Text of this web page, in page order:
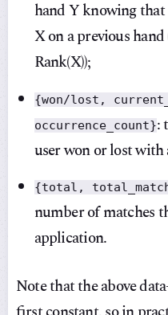
hand Y knowing that
X on a previous
Rank(X));
{won/lost,
occurrence_count}:
user won or lost
{total,
number of matches
application.
Note that the above